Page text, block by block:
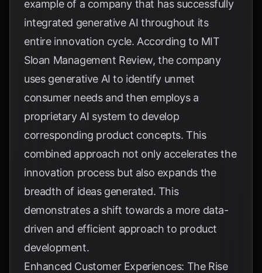
example of a company that has successfully
integrated generative AI throughout its
entire innovation cycle. According to MIT
Sloan Management Review, the company
uses generative AI to identify unmet
consumer needs and then employs a
proprietary AI system to develop
corresponding product concepts. This
combined approach not only accelerates the
innovation process but also expands the
breadth of ideas generated. This
demonstrates a shift towards a more data-
driven and efficient approach to product
development.
Enhanced Customer Experiences: The Rise